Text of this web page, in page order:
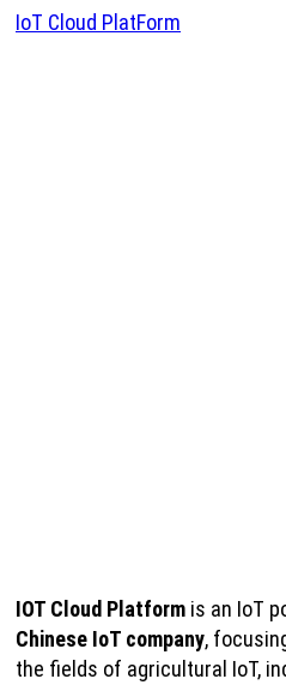
IoT Cloud PlatForm
IOT Cloud Platform is an IoT
Chinese IoT company,
the fields of agricultural IoT,